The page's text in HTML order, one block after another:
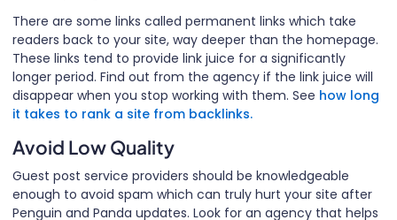
There are some links called permanent links which take
readers back to your site, way deeper than the homepage.
These links tend to provide link juice for a significantly
longer period. Find out from the agency if the link juice will
disappear when you stop working with them. See how long
it takes to rank a site from backlinks.
Avoid Low Quality
Guest post service providers should be knowledgeable
enough to avoid spam which can truly hurt your site after
Penguin and Panda updates. Look for an agency that helps